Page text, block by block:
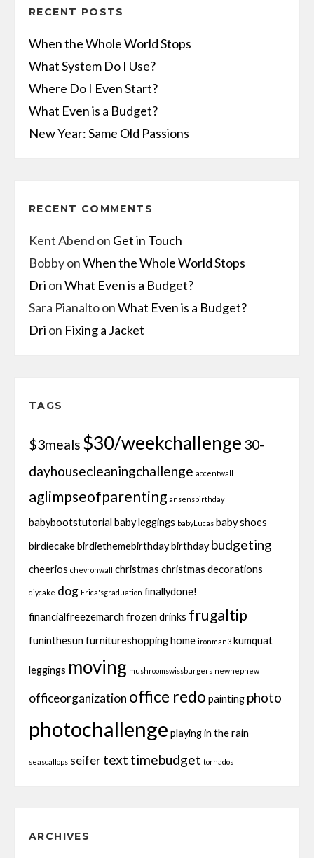
RECENT POSTS
When the Whole World Stops
What System Do I Use?
Where Do I Even Start?
What Even is a Budget?
New Year: Same Old Passions
RECENT COMMENTS
Kent Abend on Get in Touch
BobbyonWhen the Whole World Stops
Dri onWhat Even is a Budget?
Sara PianaltoonWhat Even is a Budget?
Dri on Fixing a Jacket
TAGS
$3meals $30/weekchallenge 30-
dayhousecleaningchallenge accentwall
aglimpseofparenting ansensbirthday
babybootstutorial baby leggings babyLucas baby shoes
birdiecakebirdiethemebirthdaybirthday budgeting
cheerios chevronwall christmas christmas decorations
diycake dog Erica'sgraduation finallydone!
financialfreezemarch frozen drinks frugaltip
funinthesun furnitureshoppinghome ironman3 kumquat
leggings moving mushroomswissburgers newnephew
officeorganization office redo painting photo
photochallenge playing in the rain
seascallops seifertext timebudget tornados
ARCHIVES